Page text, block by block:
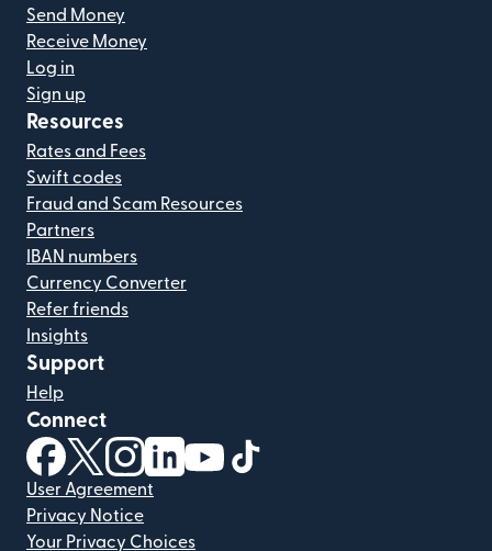
Send Money
Receive Money
Log in
Sign up
Resources
Rates and Fees
Swift codes
Fraud and Scam Resources
Partners
IBAN numbers
Currency Converter
Refer friends
Insights
Support
Help
Connect
(opens in new window)
(opens in new window)
(opens in new window)
(opens in new window)
(opens in new window)
User Agreement
Privacy Notice
Your Privacy Choices